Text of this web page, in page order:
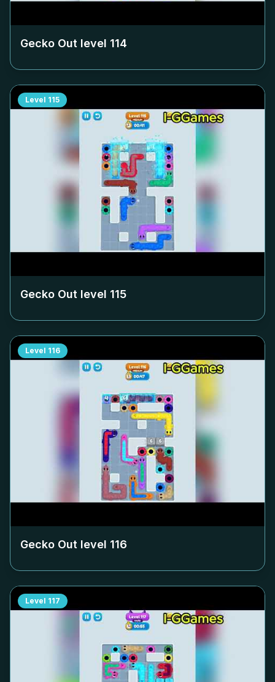
Gecko Out level 114
Level 115
Gecko Out level 115
Level 116
Gecko Out level 116
Level 117